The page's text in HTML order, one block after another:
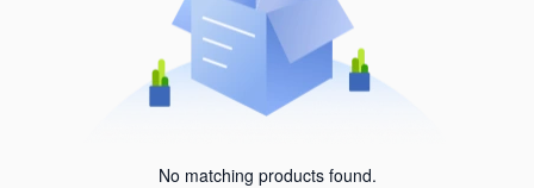
No matching products found.